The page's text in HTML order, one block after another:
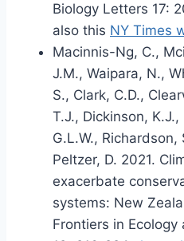
Biology Letters 17:
also this NY Times
Macinnis-Ng, C.,
J.M., Waipara, N.,
S., Clark, C.D.,
T.J., Dickinson,
G.L.W., Richardson,
Peltzer, D. 2021.
exacerbate
systems: New
Frontiers in